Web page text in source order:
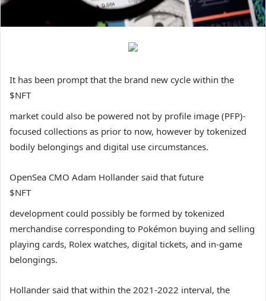
It has been prompt that the brand new cycle within the
$NFT
market could also be powered not by profile image (PFP)-
focused collections as prior to now, however by tokenized
bodily belongings and digital use circumstances.
OpenSea CMO Adam Hollander said that future
$NFT
development could possibly be formed by tokenized
merchandise corresponding to Pokémon buying and selling
playing cards, Rolex watches, digital tickets, and in-game
belongings.
Hollander said that within the 2021-2022 interval, the